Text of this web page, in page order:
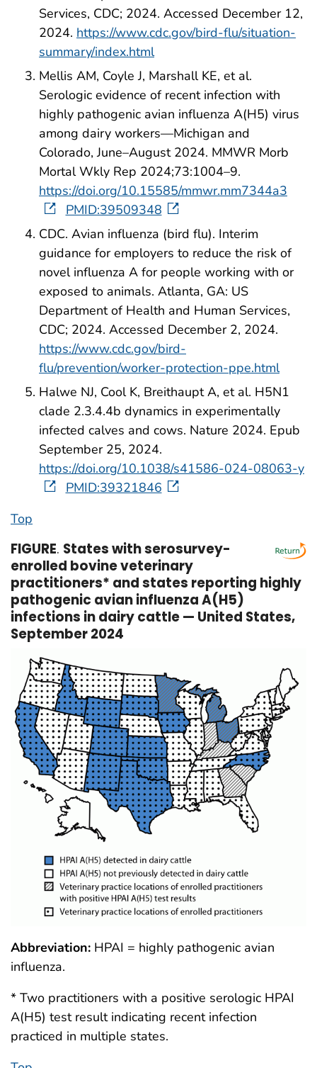
Services, CDC; 2024. Accessed December 12,
2024. https://www.cdc.gov/bird-flu/situation-
summary/index.html
Mellis AM, Coyle J, Marshall KE, et al.
Serologic evidence of recent infection with
highly pathogenic avian influenza A(H5) virus
among dairy workers—Michigan and
Colorado, June–August 2024. MMWR Morb
Mortal Wkly Rep 2024;73:1004–9.
https://doi.org/10.15585/mmwr.mm7344a3
PMID:39509348
CDC. Avian influenza (bird flu). Interim
guidance for employers to reduce the risk of
novel influenza A for people working with or
exposed to animals. Atlanta, GA: US
Department of Health and Human Services,
CDC; 2024. Accessed December 2, 2024.
https://www.cdc.gov/bird-
flu/prevention/worker-protection-ppe.html
Halwe NJ, Cool K, Breithaupt A, et al. H5N1
clade 2.3.4.4b dynamics in experimentally
infected calves and cows. Nature 2024. Epub
September 25, 2024.
https://doi.org/10.1038/s41586-024-08063-y
PMID:39321846
Top
FIGURE. States with serosurvey-
enrolled bovine veterinary
practitioners* and states reporting highly
pathogenic avian influenza A(H5)
infections in dairy cattle — United States,
September 2024
Abbreviation: HPAI = highly pathogenic avian
influenza.
* Two practitioners with a positive serologic HPAI
A(H5) test result indicating recent infection
practiced in multiple states.